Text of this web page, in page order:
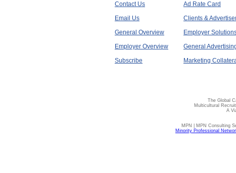
Contact Us
Email Us
General Overview
Employer Overview
Subscribe
Ad Rate Card
Clients &
Employer
General
Marketing
The Global
Multicultural
A
MPN | MPN Consulting
Minority Professional